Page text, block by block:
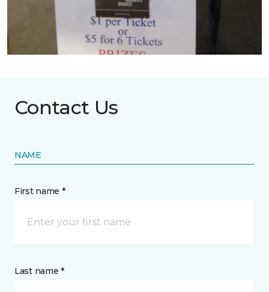
Contact Us
NAME
First name *
Last name *